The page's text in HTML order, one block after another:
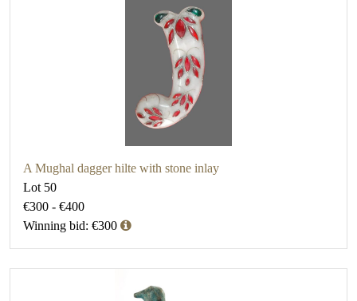
A Mughal dagger hilte with stone inlay
Lot 50
€300 - €400
Winning bid: €300